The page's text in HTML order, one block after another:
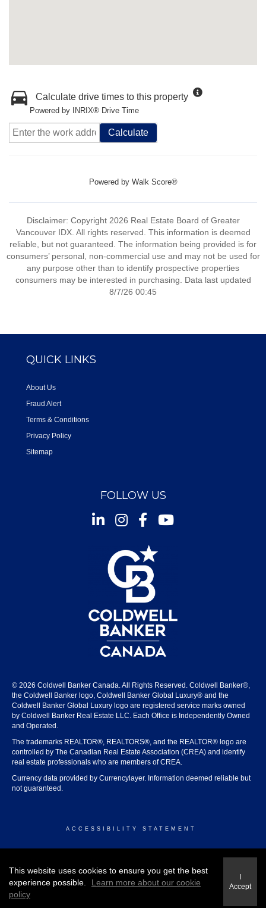
Calculate drive times to this property
Powered by INRIX® Drive Time
Calculate
Powered by Walk Score®
Disclaimer: Copyright 2026 Real Estate Board of Greater
Vancouver IDX. All rights reserved. This information is deemed
reliable, but not guaranteed. The information being provided is for
consumers’ personal, non-commercial use and may not be used for
any purpose other than to identify prospective properties
consumers may be interested in purchasing. Data last updated
8/7/26 00:45
QUICK LINKS
About Us
Fraud Alert
Terms & Conditions
Privacy Policy
Sitemap
FOLLOW US
InstagramFacebookYoutube
© 2026 Coldwell Banker Canada. All Rights Reserved. Coldwell Banker®,
the Coldwell Banker logo, Coldwell Banker Global Luxury® and the
Coldwell Banker Global Luxury logo are registered service marks owned
by Coldwell Banker Real Estate LLC. Each Office is Independently Owned
and Operated.
The trademarks REALTOR®, REALTORS®, and the REALTOR® logo are
controlled by The Canadian Real Estate Association (CREA) and identify
real estate professionals who are members of CREA.
Currency data provided by Currencylayer. Information deemed reliable but
not guaranteed.
ACCESSIBILITY STATEMENT
This website uses cookies to ensure you get the best
experience possible.
Learn more about our cookie
policy
I
Accept